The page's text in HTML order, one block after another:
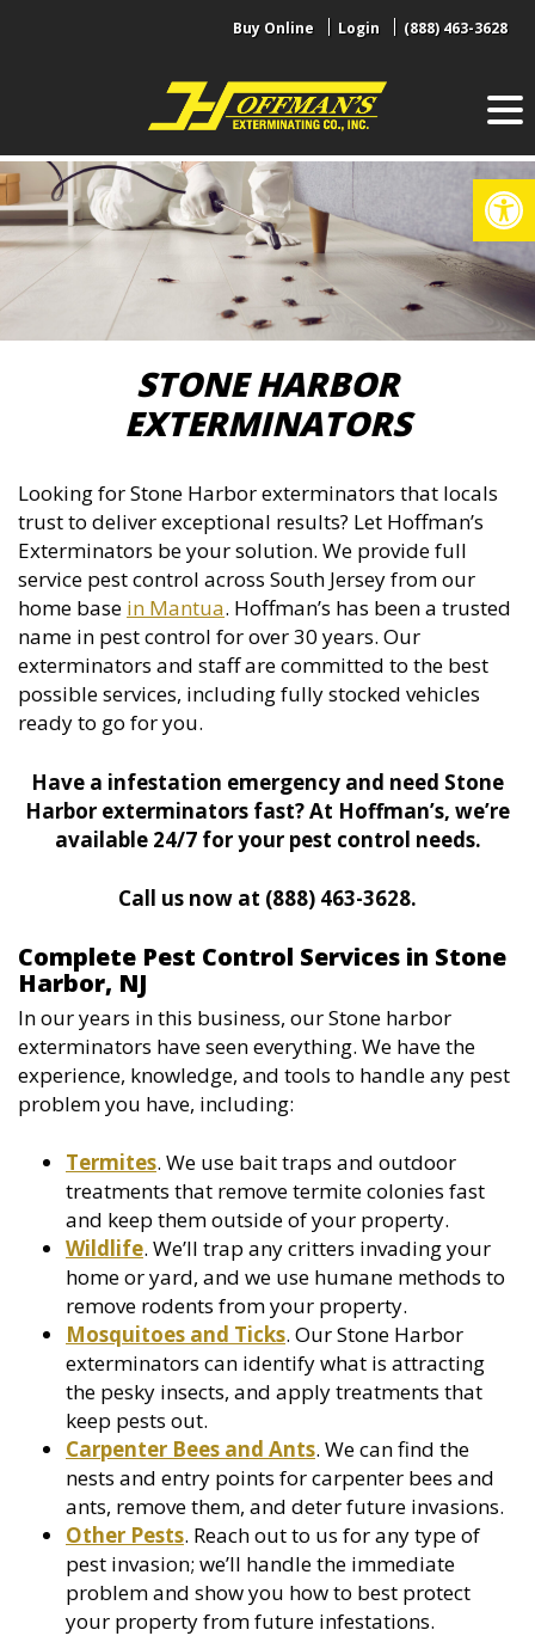
Buy Online Login (888) 463-3628
STONE HARBOR
EXTERMINATORS
Looking for Stone Harbor exterminators that locals
trust to deliver exceptional results? Let Hoffman’s
Exterminators be your solution. We provide full
service pest control across South Jersey from our
home base in Mantua. Hoffman’s has been a trusted
name in pest control for over 30 years. Our
exterminators and staff are committed to the best
possible services, including fully stocked vehicles
ready to go for you.
Have a infestation emergency and need Stone
Harbor exterminators fast? At Hoffman’s, we’re
available 24/7 for your pest control needs.
Call us now at (888) 463-3628.
Complete Pest Control Services in Stone
Harbor, NJ
In our years in this business, our Stone harbor
exterminators have seen everything. We have the
experience, knowledge, and tools to handle any pest
problem you have, including:
Termites. We use bait traps and outdoor
treatments that remove termite colonies fast
and keep them outside of your property.
Wildlife. We’ll trap any critters invading your
home or yard, and we use humane methods to
remove rodents from your property.
Mosquitoes and Ticks. Our Stone Harbor
exterminators can identify what is attracting
the pesky insects, and apply treatments that
keep pests out.
Carpenter Bees and Ants. We can find the
nests and entry points for carpenter bees and
ants, remove them, and deter future invasions.
Other Pests. Reach out to us for any type of
pest invasion; we’ll handle the immediate
problem and show you how to best protect
your property from future infestations.